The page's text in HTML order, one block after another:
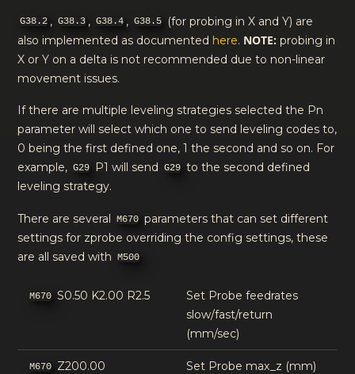
G38.2 , G38.3 , G38.4 , G38.5
(for probing in X and Y) are
also implemented as documented here. NOTE: probing in
X or Y on a delta is not recommended due to non-linear
movement issues.
If there are multiple leveling strategies selected the Pn
parameter will select which one to send leveling codes to,
0 being the first defined one, 1 the second and so on. For
example, G29 P1 will send G29 to the second defined
leveling strategy.
There are several M670 parameters that can set different
settings for zprobe overriding the config settings, these
are all saved with
M500
M670 S0.50 K2.00 R2.5
Set Probe feedrates
slow/fast/return
(mm/sec)
M670 Z200.00 Set Probe max_z (mm)